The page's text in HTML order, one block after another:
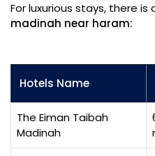
For luxurious stays, there is
madinah near haram:
Hotels Name
The Eiman Taibah
Madinah